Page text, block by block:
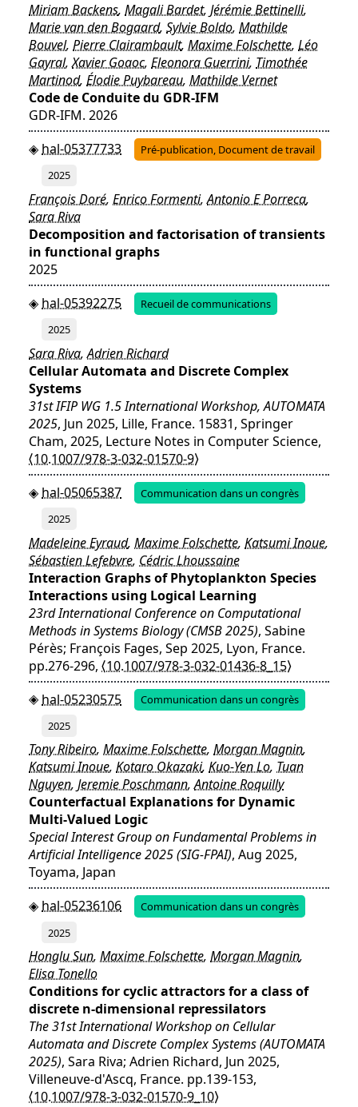
Miriam Backens, Magali Bardet, Jérémie Bettinelli,
Marie van den Bogaard, Sylvie Boldo, Mathilde
Bouvel, Pierre Clairambault, Maxime Folschette, Léo
Gayral,Xavier Goaoc, Eleonora Guerrini, Timothée
Martinod, Élodie Puybareau, Mathilde Vernet
Code de Conduite du GDR-IFM
GDR-IFM. 2026
hal-05377733
Pré-publication, Document de travail
2025
François Doré, Enrico Formenti,Antonio E Porreca,
Sara Riva
Decomposition and factorisation of transients
in functional graphs
2025
hal-05392275
Recueil de communications
2025
Sara Riva,Adrien Richard
Cellular Automata and Discrete Complex
Systems
31st IFIP WG 1.5 International Workshop, AUTOMATA
2025, Jun 2025, Lille, France. 15831, Springer
Cham, 2025, Lecture Notes in Computer Science,
⟨10.1007/978-3-032-01570-9⟩
hal-05065387
Communication dans un congrès
2025
Madeleine Eyraud, Maxime Folschette, Katsumi Inoue,
Sébastien Lefebvre, Cédric Lhoussaine
Interaction Graphs of Phytoplankton Species
Interactions using Logical Learning
23rd International Conference on Computational
Methods in Systems Biology (CMSB 2025), Sabine
Pérès; François Fages, Sep 2025, Lyon, France.
pp.276-296, ⟨10.1007/978-3-032-01436-8_15⟩
hal-05230575
Communication dans un congrès
2025
Tony Ribeiro, Maxime Folschette, Morgan Magnin,
Katsumi Inoue, Kotaro Okazaki, Kuo-Yen Lo, Tuan
Nguyen, Jeremie Poschmann,Antoine Roquilly
Counterfactual Explanations for Dynamic
Multi-Valued Logic
Special Interest Group on Fundamental Problems in
Artificial Intelligence 2025 (SIG-FPAI), Aug 2025,
Toyama, Japan
hal-05236106
Communication dans un congrès
2025
Honglu Sun, Maxime Folschette, Morgan Magnin,
Elisa Tonello
Conditions for cyclic attractors for a class of
discrete n-dimensional repressilators
The 31st International Workshop on Cellular
Automata and Discrete Complex Systems (AUTOMATA
2025), Sara Riva; Adrien Richard, Jun 2025,
Villeneuve-d'Ascq, France. pp.139-153,
⟨10.1007/978-3-032-01570-9_10⟩